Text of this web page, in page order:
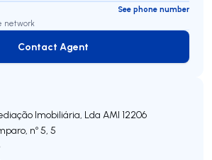
See phone number
network
Contact Agent
Contact Agent
Imobiliária, Lda AMI 12206
nº 5, 5